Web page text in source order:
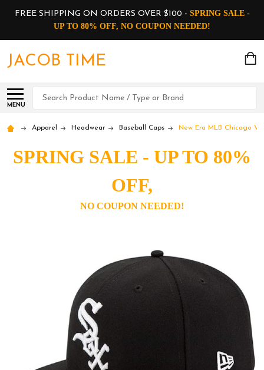
FREE SHIPPING ON ORDERS OVER $100 - SPRING SALE -
UP TO 80% OFF, NO COUPON NEEDED!
JACOB TIME
MENU
Search
Apparel Headwear Baseball Caps New Era MLB Chicago
SPRING SALE - UP TO 80%
OFF,
NO COUPON NEEDED!